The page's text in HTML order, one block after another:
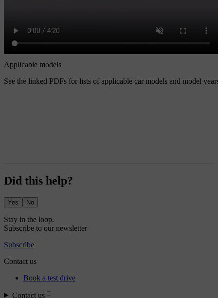
Applicable models
See the linked PDFs for lists of applicable car models and model
Did this help?
Yes No